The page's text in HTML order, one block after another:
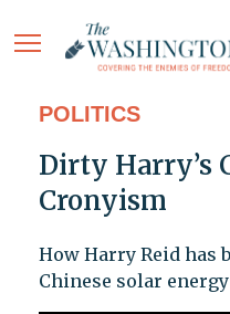
POLITICS
Dirty Harry’s
Cronyism
How Harry Reid has
Chinese solar